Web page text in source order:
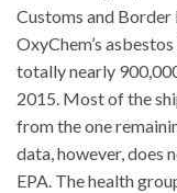
Customs and
OxyChem’s
totally nearly
2015. Most of the
from the one
data, however, does
EPA. The health